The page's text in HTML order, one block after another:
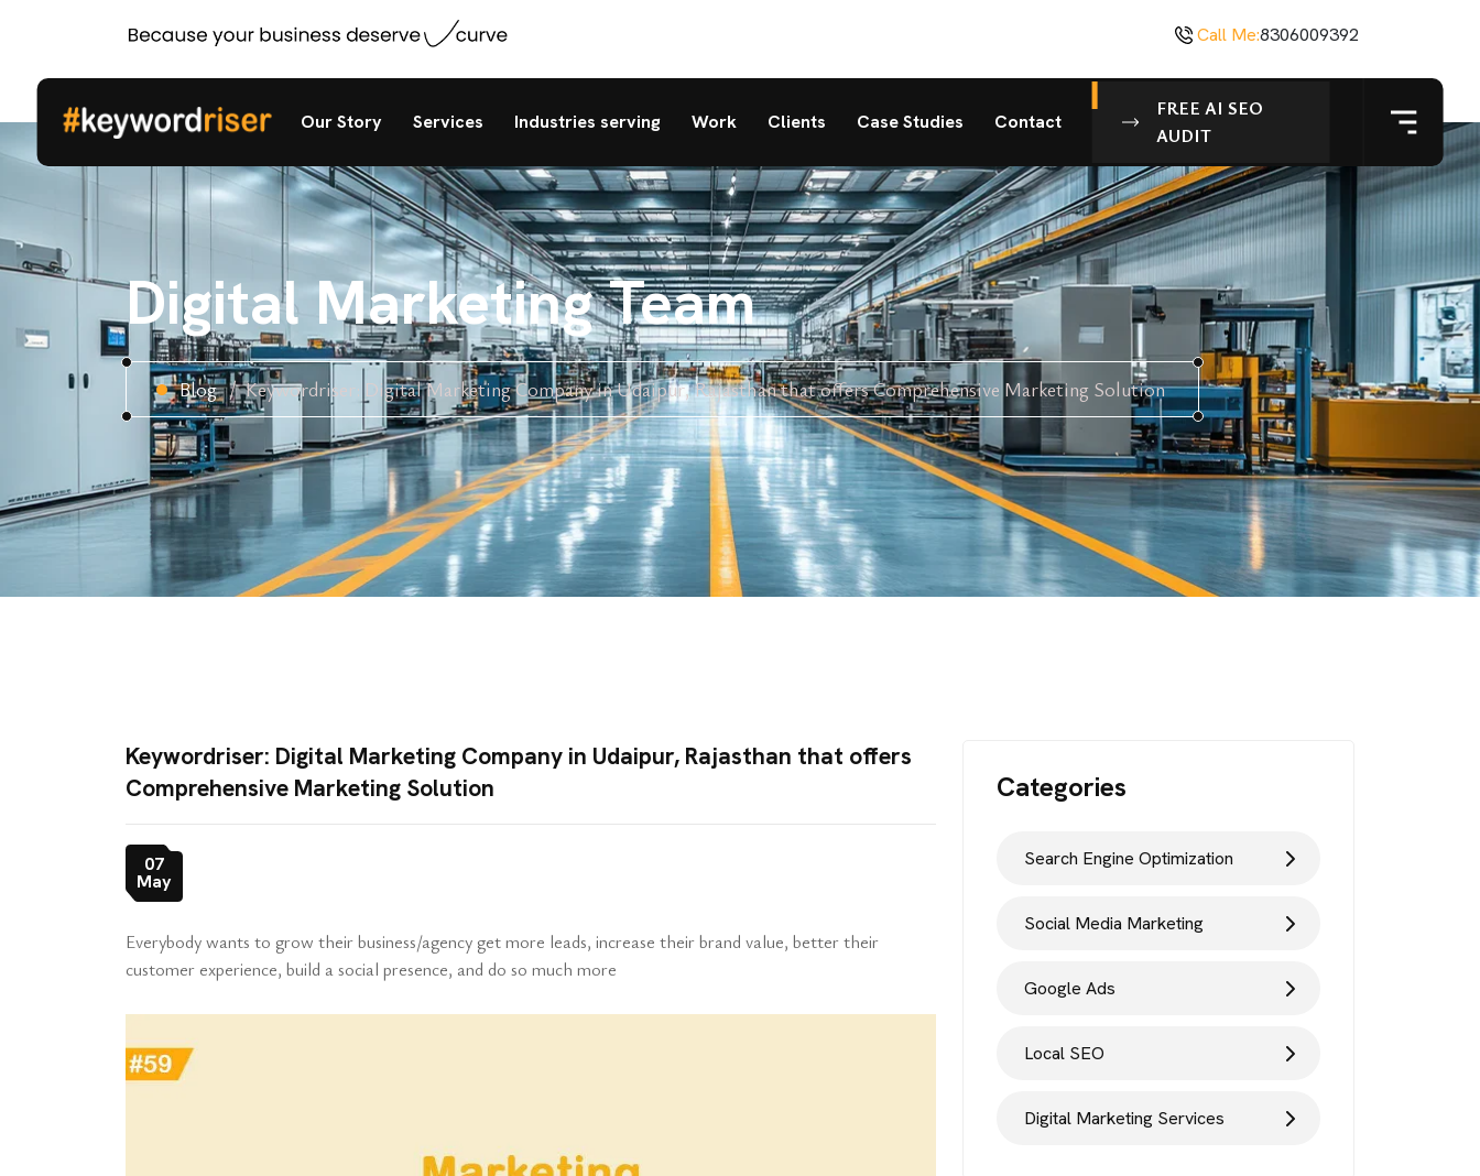
Call Me:8306009392
Our Story Services Industries serving Work Clients Case Studies Contact
FREE AI SEO
AUDIT
Digital Marketing Team
Blog Keywordriser: Digital Marketing Company in Udaipur, Rajasthan that offers Comprehensive Marketing Solution
Keywordriser: Digital Marketing Company in Udaipur, Rajasthan that offers
Comprehensive Marketing Solution
07
May
Everybody wants to grow their business/agency get more leads, increase their brand value, better their
customer experience, build a social presence, and do so much more
Categories
Search Engine Optimization
Social Media Marketing
Google Ads
Local SEO
Digital Marketing Services